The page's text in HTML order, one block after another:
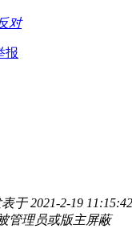
对
报
于 2021-2-19 11:15:42
管理员或版主屏蔽